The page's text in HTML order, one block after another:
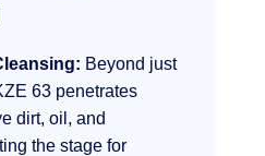
Beyond just
63 penetrates
dirt, oil, and
the stage for